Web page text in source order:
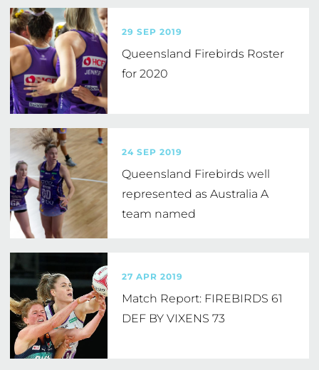
29 SEP 2019
Queensland Firebirds Roster
for 2020
24 SEP 2019
Queensland Firebirds well
represented as Australia A
team named
27 APR 2019
Match Report: FIREBIRDS 61
DEF BY VIXENS 73